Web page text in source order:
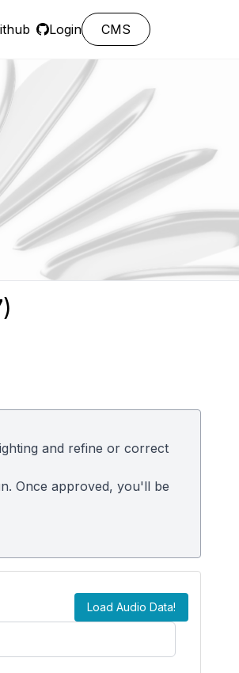
Login CMS
and refine or correct
Once approved, you'll be
Load Audio Data!